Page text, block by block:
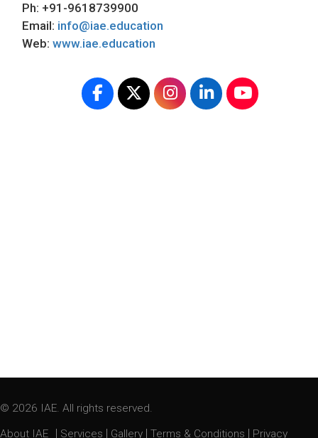
Ph: +91-9618739900
Email: info@iae.education
Web: www.iae.education
© 2026 IAE. All rights reserved.
About IAE
| Services | Gallery |Terms & Conditions | Privacy